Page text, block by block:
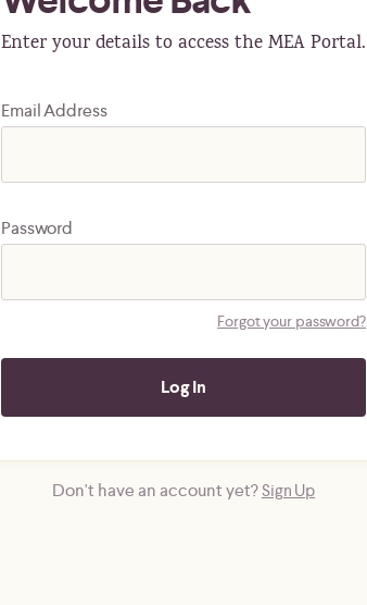
Enter your details to access the MEA Portal.
Email Address
Password
Forgot your password?
Don't have an account yet?Sign Up